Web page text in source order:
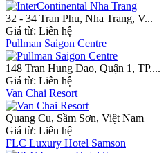
32 - 34 Tran Phu, Nha Trang, V...
Giá từ: Liên hệ
Pullman Saigon Centre
148 Tran Hung Dao, Quận 1, TP....
Giá từ: Liên hệ
Van Chai Resort
Quang Cu, Sầm Sơn, Việt Nam
Giá từ: Liên hệ
FLC Luxury Hotel Samson